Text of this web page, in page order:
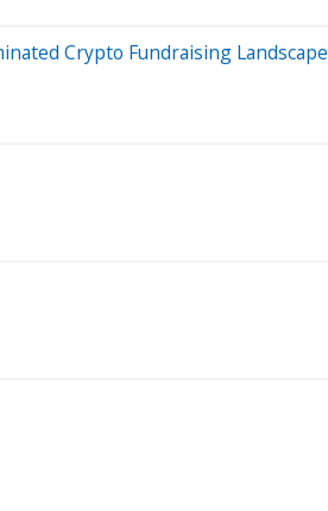
Crypto Fundraising Landscape